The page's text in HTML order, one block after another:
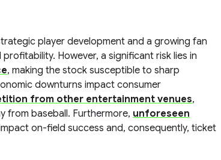
player development and a growing fan
However, a significant risk lies in
, making the stock susceptible to sharp
downturns impact consumer
from other entertainment venues,
from baseball. Furthermore, unforeseen
on-field success and, consequently, ticket